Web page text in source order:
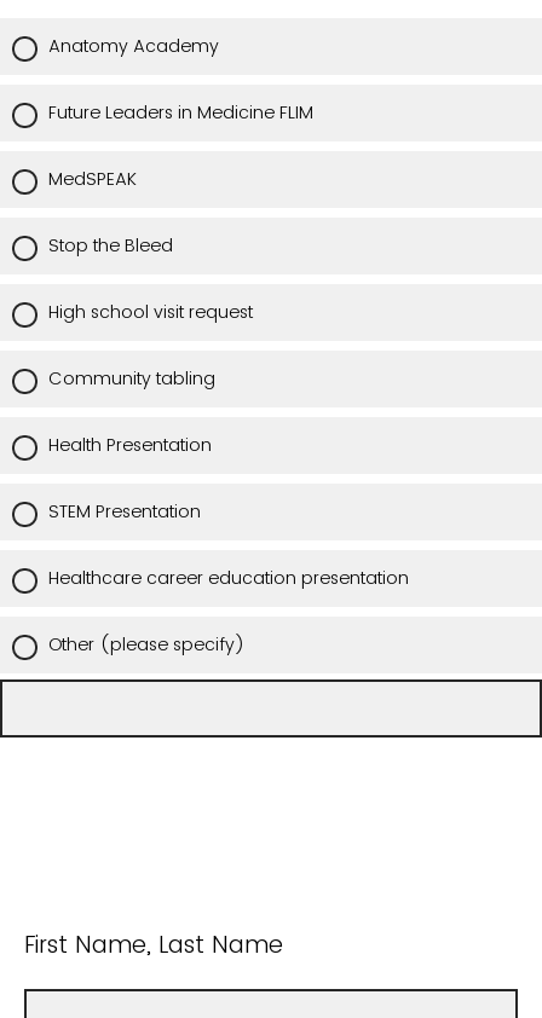
Anatomy Academy
Future Leaders in Medicine FLIM
MedSPEAK
Stop the Bleed
High school visit request
Community tabling
Health Presentation
STEM Presentation
Healthcare career education presentation
Other (please specify)
First Name, Last Name